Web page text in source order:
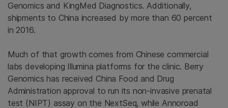
Genomics and KingMed Diagnostics. Additionally,
shipments to China increased by more than 60 percent
in 2016.
Much of that growth comes from Chinese commercial
labs developing Illumina platforms for the clinic. Berry
Genomics has received China Food and Drug
Administration approval to run its non-invasive prenatal
test (NIPT) assay on the NextSeq, while Annoroad